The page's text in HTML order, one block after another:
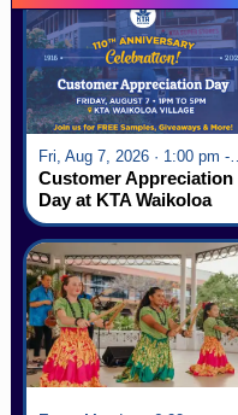
Fri, Aug 7, 2026 · 1:00 pm - 5:00 pm
Customer Appreciation
Day at KTA Waikoloa
Village